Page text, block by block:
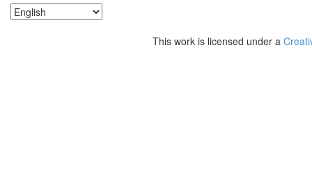
This work is licensed under a